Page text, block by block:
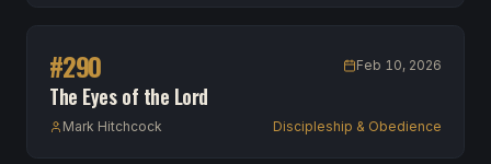
#290 Feb 10, 2026
The Eyes of the Lord
Mark Hitchcock Discipleship & Obedience